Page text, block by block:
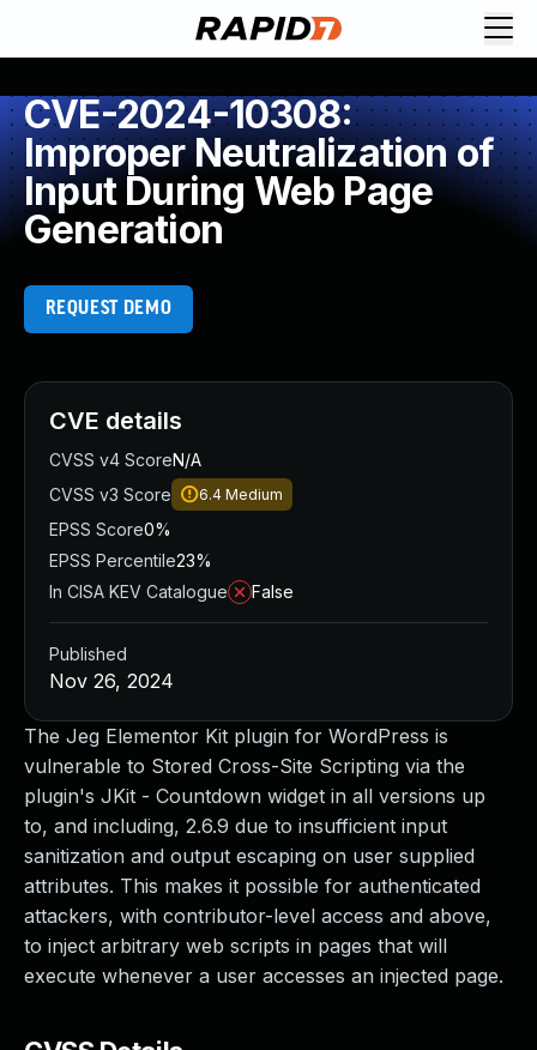
CVE-2024-10308:
Improper Neutralization of
Input During Web Page
Generation
REQUEST DEMO
The Jeg Elementor Kit plugin for WordPress is
vulnerable to Stored Cross-Site Scripting via the
plugin's JKit - Countdown widget in all versions up
to, and including, 2.6.9 due to insufficient input
sanitization and output escaping on user supplied
attributes. This makes it possible for authenticated
attackers, with contributor-level access and above,
to inject arbitrary web scripts in pages that will
execute whenever a user accesses an injected page.
CVE details
CVSS v4 ScoreN/A
CVSS v3 Score
6.4 Medium
EPSS Score0%
EPSS Percentile23%
In CISA KEV Catalogue
False
Published
Nov 26, 2024